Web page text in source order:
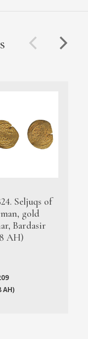
Seljuqs of
gold
Bardasir
AH)
AH)